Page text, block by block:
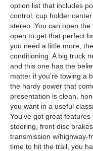
option list that includes
control, cup holder
stereo. You can open
open to get that perfect
you need a little more,
conditioning. A big truck
and this one has the
matter if you're towing a
the hardy power that
presentation is clean,
you want in a useful
You've got great
steering, front disc
transmission w/highway-
time to hit the trail, you